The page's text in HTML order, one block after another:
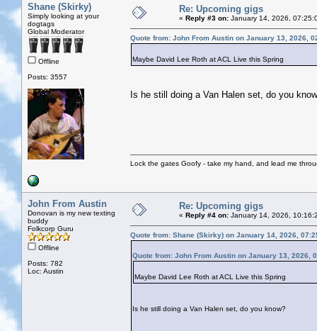
Shane (Skirky)
Simply looking at your
dogtags
Global Moderator
Offline
Posts: 3557
Re: Upcoming gigs
« Reply #3 on: January 14, 2026,
Quote from: John From Austin on January 13, 2026,
Maybe David Lee Roth at ACL Live this Spring
Is he still doing a Van Halen set, do you
Lock the gates Goofy - take my hand, and lead me
John From Austin
Donovan is my new texting
buddy
Folkcorp Guru
Offline
Posts: 782
Loc: Austin
Re: Upcoming gigs
« Reply #4 on: January 14, 2026,
Quote from: Shane (Skirky) on January 14, 2026,
Quote from: John From Austin on January 13, 2026,
Maybe David Lee Roth at ACL Live this Spring
Is he still doing a Van Halen set, do you know?